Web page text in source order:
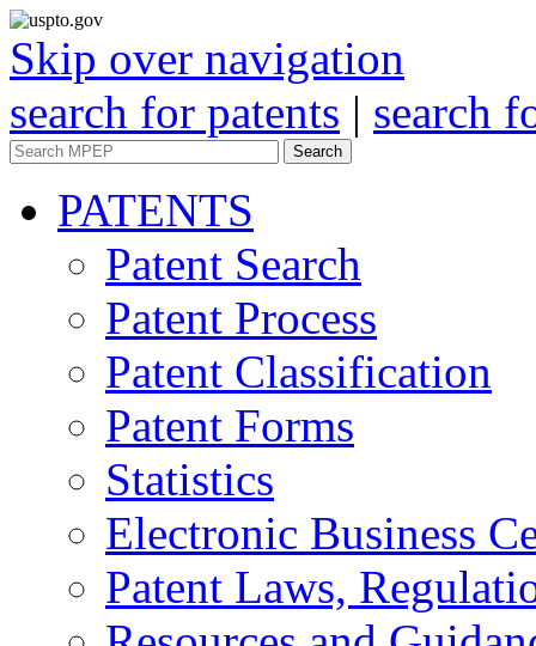
Skip over navigation
search for patents | search
Search
PATENTS
Patent Search
Patent Process
Patent Classification
Patent Forms
Statistics
Electronic Business
Patent Laws,